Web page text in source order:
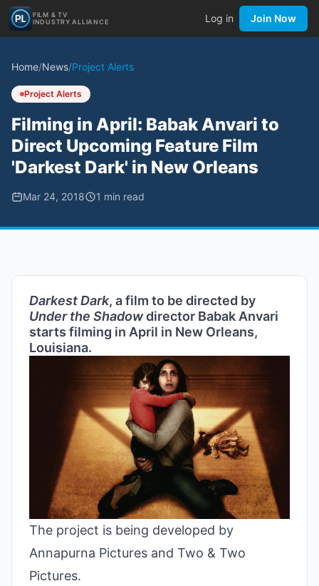
FILM & TV
INDUSTRY ALLIANCE
Log in Join Now
Home/News/Project Alerts
Project Alerts
Filming in April: Babak Anvari to
Direct Upcoming Feature Film
'Darkest Dark' in New Orleans
Mar 24, 2018 1 min read
Darkest Dark, a film to be directed by
Under the Shadowdirector Babak Anvari
starts filming in April in New Orleans,
Louisiana.
The project is being developed by
Annapurna Pictures and Two & Two
Pictures.